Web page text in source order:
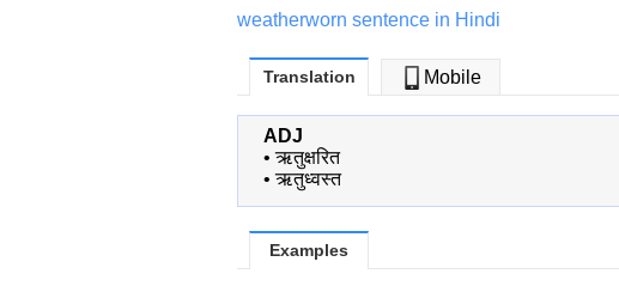
weatherworn sentence in Hindi
Translation Mobile
ADJ
•ऋतुक्षरित
•ऋतुध्वस्त
Examples